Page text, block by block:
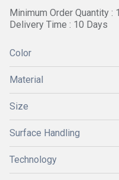
Minimum Order Quantity :
Delivery Time : 10 Days
Color
Material
Size
Surface Handling
Technology